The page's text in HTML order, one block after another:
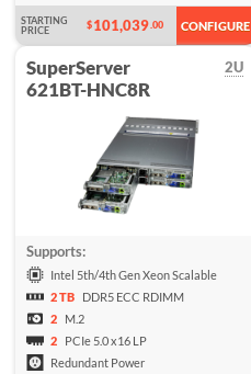
STARTING
PRICE
$ 101,039 .00 CONFIGURE
2U
SuperServer
621BT-HNC8R
Supports:
Intel 5th/4th Gen Xeon Scalable
2 TB
DDR5 ECC RDIMM
2
M.2
2
PCIe 5.0 x16 LP
Redundant Power